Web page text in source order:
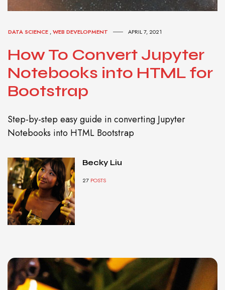
DATA SCIENCE ,WEB DEVELOPMENT APRIL 7, 2021
How To Convert Jupyter
Notebooks into HTML for
Bootstrap
Step-by-step easy guide in converting Jupyter
Notebooks into HTML Bootstrap
Becky Liu
27 POSTS